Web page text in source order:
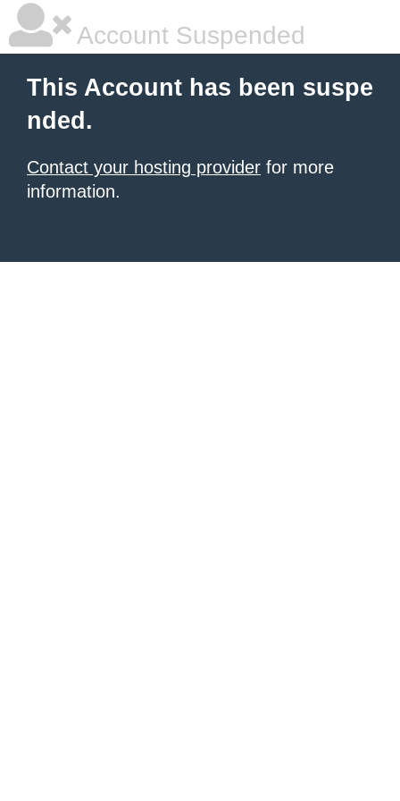
Account Suspended
This Account has been suspe
nded.
Contact your hosting provider for more
information.